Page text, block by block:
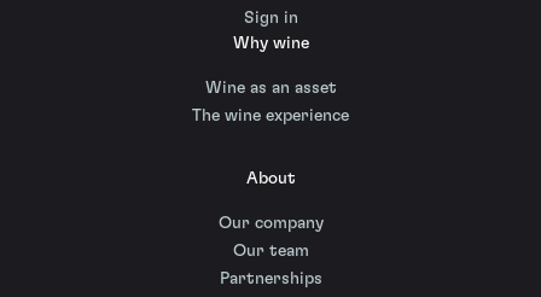
Sign in
Why wine
Wine as an asset
The wine experience
About
Our company
Our team
Partnerships